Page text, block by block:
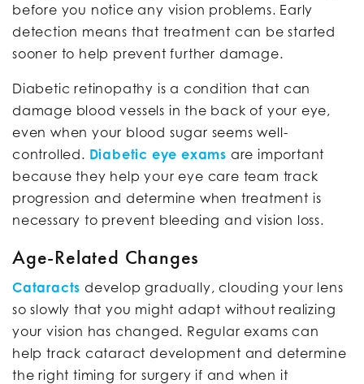
before you notice any vision problems. Early
detection means that treatment can be started
sooner to help prevent further damage.
Diabetic retinopathy is a condition that can
damage blood vessels in the back of your eye,
even when your blood sugar seems well-
controlled. Diabetic eye exams are important
because they help your eye care team track
progression and determine when treatment is
necessary to prevent bleeding and vision loss.
Age-Related Changes
Cataracts develop gradually, clouding your lens
so slowly that you might adapt without realizing
your vision has changed. Regular exams can
help track cataract development and determine
the right timing for surgery if and when it